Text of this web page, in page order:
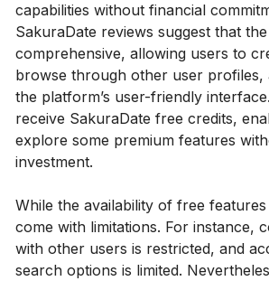
capabilities without financial
SakuraDate reviews suggest that
comprehensive, allowing users to
browse through other user profiles,
the platform’s user-friendly
receive SakuraDate free credits,
explore some premium features
investment.
While the availability of free
come with limitations. For instance,
with other users is restricted, and
search options is limited.